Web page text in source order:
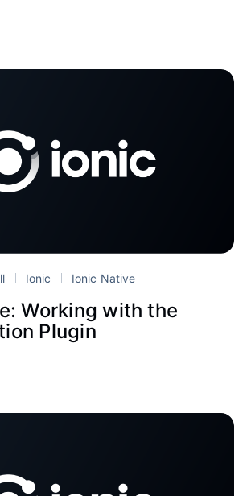
Ionic Ionic Native
Working with the
Plugin